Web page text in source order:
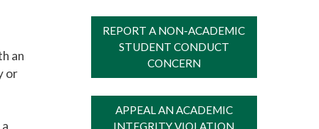
an
or
REPORT A NON-ACADEMIC
STUDENT CONDUCT
CONCERN
APPEAL AN ACADEMIC
INTEGRITY VIOLATION